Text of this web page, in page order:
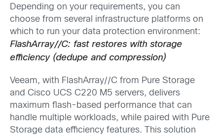
Depending on your requirements, you can
choose from several infrastructure platforms on
which to run your data protection environment:
FlashArray//C: fast restores with storage
efficiency (dedupe and compression)
Veeam, with FlashArray//C from Pure Storage
and Cisco UCS C220 M5 servers, delivers
maximum flash-based performance that can
handle multiple workloads, while paired with Pure
Storage data efficiency features. This solution